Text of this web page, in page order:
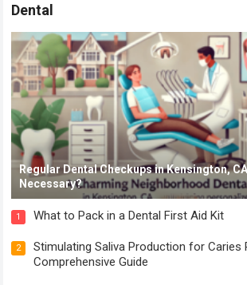
Dental
Regular Dental Checkups in Kensington,
Necessary?
1 What to Pack in a Dental First Aid Kit
2
Stimulating Saliva Production for Caries
Comprehensive Guide